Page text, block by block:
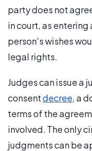
party does not
in court, as
person's wishes
legal rights.
Judges can issue a
consentdecree, a
terms of the
involved. The only
judgments can be